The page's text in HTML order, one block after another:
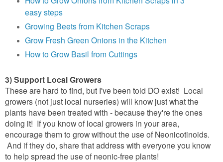
easy steps
Growing Beets from Kitchen Scraps
Grow Fresh Green Onions in the Kitchen
How to Grow Basil from Cuttings
3) Support Local Growers
These are hard to find, but I've been told DO exist! Local
growers (not just local nurseries) will know just what the
plants have been treated with - because they're the ones
doing it! If you know of local growers in your area,
encourage them to grow without the use of Neonicotinoids.
And if they do, share that address with everyone you know
to help spread the use of neonic-free plants!